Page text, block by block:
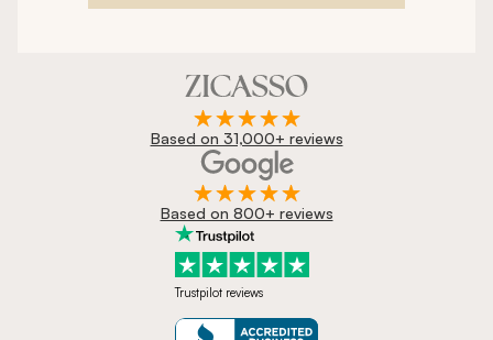
Based on 31,000+ reviews
Based on 800+ reviews
Trustpilot reviews